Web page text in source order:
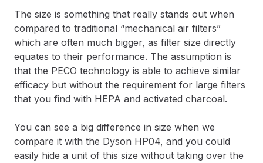
The size is something that really stands out when
compared to traditional “mechanical air filters”
which are often much bigger, as filter size directly
equates to their performance. The assumption is
that the PECO technology is able to achieve similar
efficacy but without the requirement for large filters
that you find with HEPA and activated charcoal.
You can see a big difference in size when we
compare it with the Dyson HP04, and you could
easily hide a unit of this size without taking over the